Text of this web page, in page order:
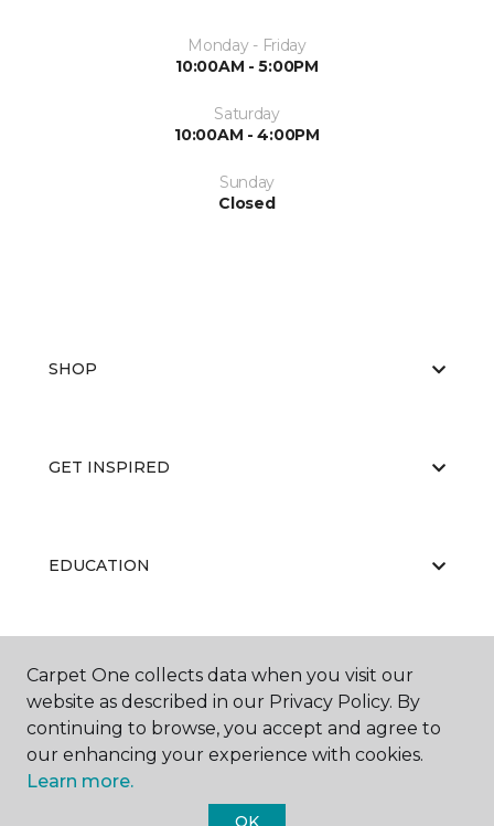
Monday - Friday
10:00AM - 5:00PM
Saturday
10:00AM - 4:00PM
Sunday
Closed
SHOP
GET INSPIRED
EDUCATION
ABOUT US
Carpet One collects data when you visit our
website as described in our Privacy Policy. By
continuing to browse, you accept and agree to
our enhancing your experience with cookies.
Learn more.
OK